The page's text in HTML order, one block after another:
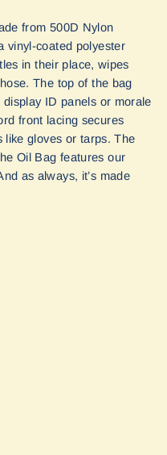
from 500D Nylon
vinyl-coated polyester
in their place, wipes
The top of the bag
ID panels or morale
front lacing secures
like gloves or tarps. The
Oil Bag features our
as always, it’s made